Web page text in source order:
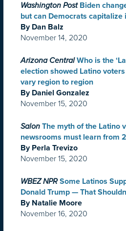
Washington Post Biden
but can Democrats capitalize
By Dan Balz
November 14, 2020
Arizona Central Who is the
election showed Latino
vary region to region
By Daniel Gonzalez
November 15, 2020
Salon The myth of the Latino
newsrooms must learn from
By Perla Trevizo
November 15, 2020
WBEZ NPR Some Latinos
Donald Trump — That
By Natalie Moore
November 16, 2020